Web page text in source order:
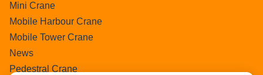
Mini Crane
Mobile Harbour Crane
Mobile Tower Crane
News
Pedestral Crane